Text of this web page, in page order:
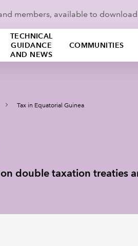
members, available to
TECHNICAL
GUIDANCE
AND NEWS
COMMUNITIES
Tax in Equatorial Guinea
double taxation treaties